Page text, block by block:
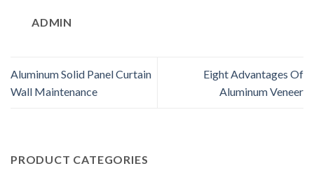
ADMIN
Aluminum Solid Panel Curtain
Wall Maintenance
Eight Advantages Of
Aluminum Veneer
PRODUCT CATEGORIES